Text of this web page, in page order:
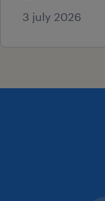
3 july 2026